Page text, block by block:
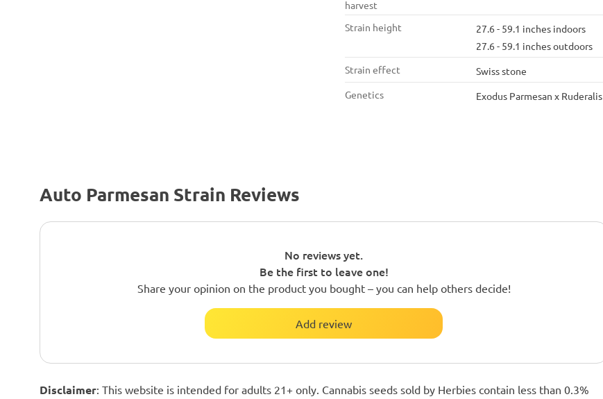
harvest
Strain height
27.6 - 59.1 inches indoors
27.6 - 59.1 inches outdoors
Strain effect
Swiss stone
Genetics
Exodus Parmesan x Ruderalis
Auto Parmesan Strain Reviews
No reviews yet.
Be the first to leave one!
Share your opinion on the product you bought – you can help others decide!
Add review
Disclaimer: This website is intended for adults 21+ only. Cannabis seeds sold by Herbies contain less than 0.3%